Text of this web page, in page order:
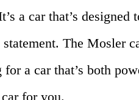
a car that’s
statement. The Mosler
for a car that’s both
for you.